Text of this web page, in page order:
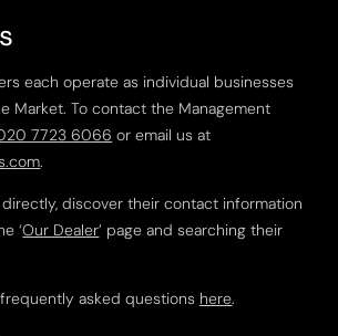
each operate as individual businesses
Market. To contact the Management
7723 6066 or email us at
.
discover their contact information
‘Our Dealer’ page and searching their
asked questions here.